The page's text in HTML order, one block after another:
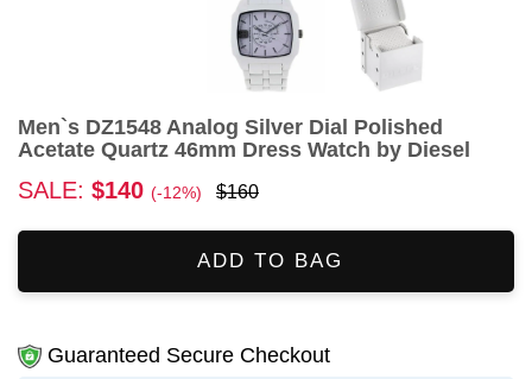
Men`s DZ1548 Analog Silver Dial Polished
Acetate Quartz 46mm Dress Watch by Diesel
SALE: $140 (-12%) $160
ADD TO BAG
Guaranteed Secure Checkout